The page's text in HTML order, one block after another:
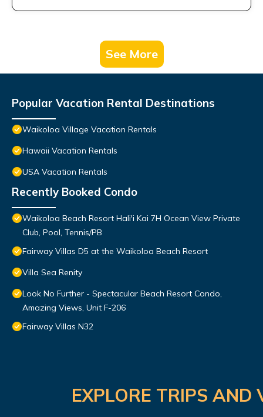
See More
Popular Vacation Rental Destinations
Waikoloa Village Vacation Rentals
Hawaii Vacation Rentals
USA Vacation Rentals
Recently Booked Condo
Waikoloa Beach Resort Hali'i Kai 7H Ocean View Private
Club, Pool, Tennis/PB
Fairway Villas D5 at the Waikoloa Beach Resort
Villa Sea Renity
Look No Further - Spectacular Beach Resort Condo,
Amazing Views, Unit F-206
Fairway Villas N32
EXPLORE TRIPS